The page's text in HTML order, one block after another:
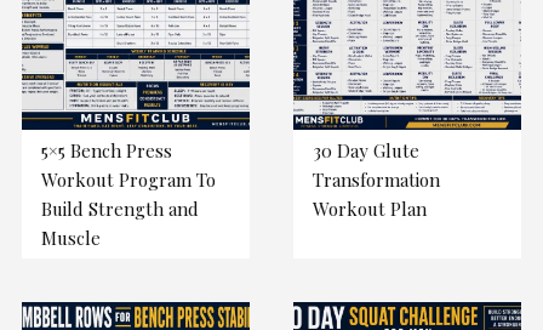
5×5 Bench Press
Workout Program To
Build Strength and
Muscle
30 Day Glute
Transformation
Workout Plan